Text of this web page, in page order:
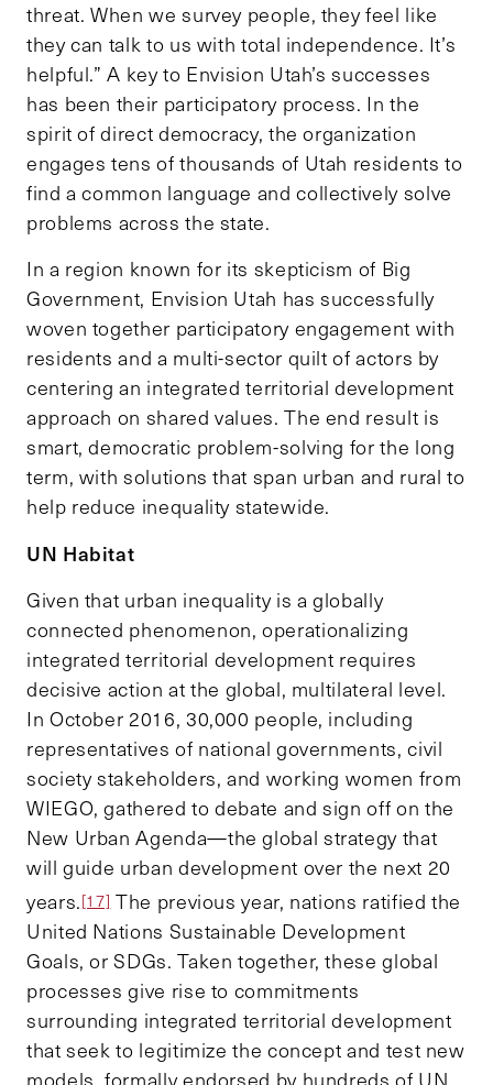
threat. When we survey people, they feel like
they can talk to us with total independence. It’s
helpful.” A key to Envision Utah’s successes
has been their participatory process. In the
spirit of direct democracy, the organization
engages tens of thousands of Utah residents to
find a common language and collectively solve
problems across the state.
In a region known for its skepticism of Big
Government, Envision Utah has successfully
woven together participatory engagement with
residents and a multi-sector quilt of actors by
centering an integrated territorial development
approach on shared values. The end result is
smart, democratic problem-solving for the long
term, with solutions that span urban and rural to
help reduce inequality statewide.
UN Habitat
Given that urban inequality is a globally
connected phenomenon, operationalizing
integrated territorial development requires
decisive action at the global, multilateral level.
In October 2016, 30,000 people, including
representatives of national governments, civil
society stakeholders, and working women from
WIEGO, gathered to debate and sign off on the
New Urban Agenda—the global strategy that
will guide urban development over the next 20
years.[17] The previous year, nations ratified the
United Nations Sustainable Development
Goals, or SDGs. Taken together, these global
processes give rise to commitments
surrounding integrated territorial development
that seek to legitimize the concept and test new
models, formally endorsed by hundreds of UN